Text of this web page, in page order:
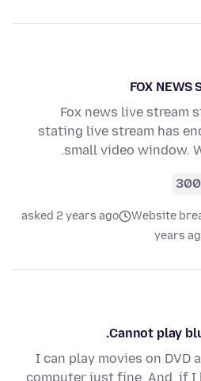
FOX NEWS
Fox news live stream
stating live stream has
small video window.
300
Website
asked 2 years ago
Cannot play
I can play movies on DVD
computer just fine. And, if I